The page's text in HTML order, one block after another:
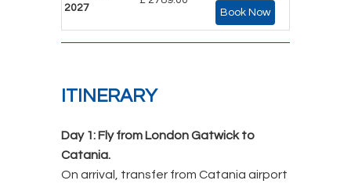
2027
Book Now
ITINERARY
Day 1: Fly from London Gatwick to
Catania.
On arrival, transfer from Catania airport